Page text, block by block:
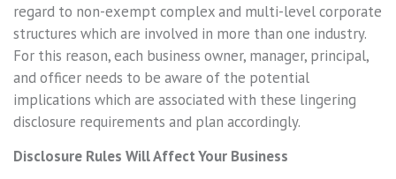
regard to non-exempt complex and multi-level corporate
structures which are involved in more than one industry.
For this reason, each business owner, manager, principal,
and officer needs to be aware of the potential
implications which are associated with these lingering
disclosure requirements and plan accordingly.
Disclosure Rules Will Affect Your Business